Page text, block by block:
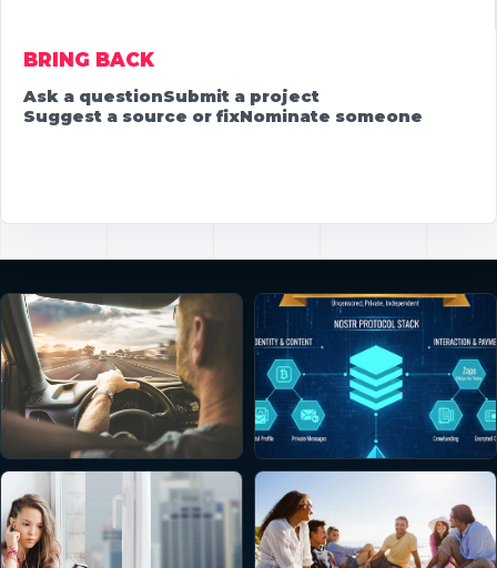
BRING BACK
Ask a questionSubmit a project
Suggest a source or fixNominate someone